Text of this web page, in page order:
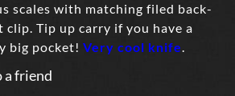
scales with matching filed back-
clip. Tip up carry if you have a
big pocket! Very cool knife.
a friend